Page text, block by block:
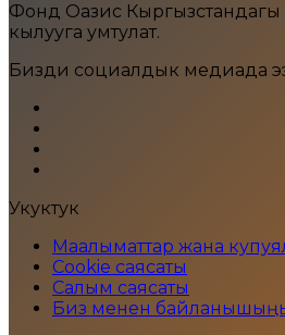
Фонд Оазис Кыргызстандагы
кылууга умтулат.
Бизди социалдык медиада
Укуктук
Маалыматтар жана
Cookie саясаты
Салым саясаты
Биз менен